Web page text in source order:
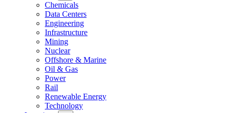
Chemicals
Data Centers
Engineering
Infrastructure
Mining
Nuclear
Offshore & Marine
Oil & Gas
Power
Rail
Renewable Energy
Technology